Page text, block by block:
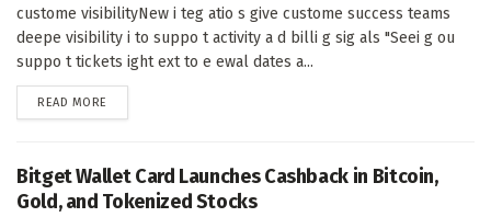
custome visibilityNew i teg atio s give custome success teams
deepe visibility i to suppo t activity a d billi g sig als "Seei g ou
suppo t tickets ight ext to e ewal dates a...
READ MORE
Bitget Wallet Card Launches Cashback in Bitcoin,
Gold, and Tokenized Stocks